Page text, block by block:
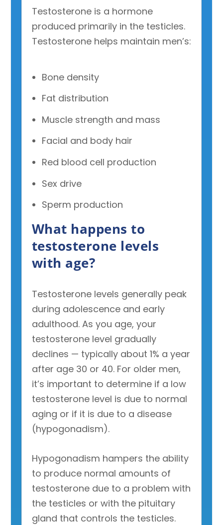
Testosterone is a hormone
produced primarily in the testicles.
Testosterone helps maintain men’s:
Bone density
Fat distribution
Muscle strength and mass
Facial and body hair
Red blood cell production
Sex drive
Sperm production
What happens to
testosterone levels
with age?
Testosterone levels generally peak
during adolescence and early
adulthood. As you age, your
testosterone level gradually
declines — typically about 1% a year
after age 30 or 40. For older men,
it’s important to determine if a low
testosterone level is due to normal
aging or if it is due to a disease
(hypogonadism).
Hypogonadism hampers the ability
to produce normal amounts of
testosterone due to a problem with
the testicles or with the pituitary
gland that controls the testicles.